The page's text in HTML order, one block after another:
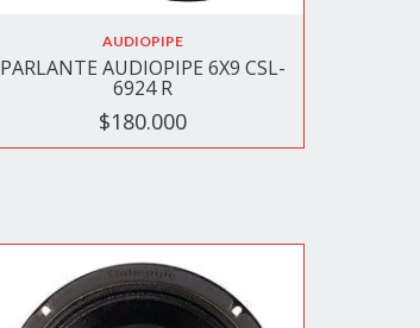
AUDIOPIPE
PARLANTE AUDIOPIPE 6X9 CSL-
6924 R
$180.000